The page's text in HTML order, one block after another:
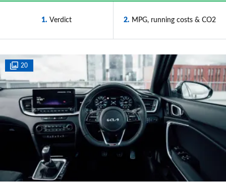
1 Verdict 2 MPG, running costs & CO2
20